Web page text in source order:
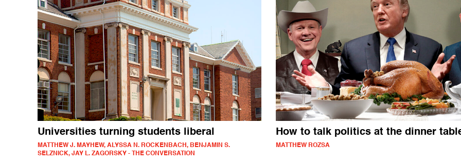
Universities turning students liberal
MATTHEW J. MAYHEW, ALYSSA N. ROCKENBACH, BENJAMIN S.
SELZNICK, JAY L. ZAGORSKY - THE CONVERSATION
How to talk politics at the dinner
MATTHEW ROZSA